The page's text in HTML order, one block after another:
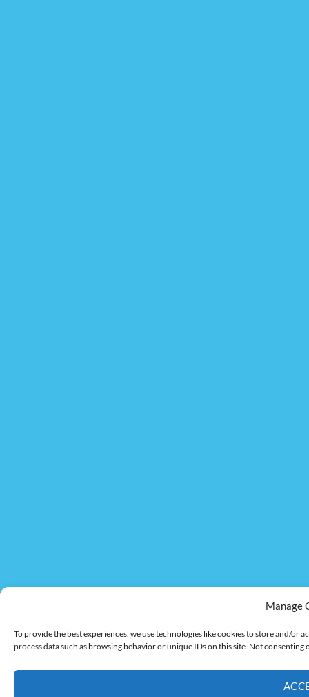
Manage
To provide the best experiences, we use technologies like cookies to store and/or
process data such as browsing behavior or unique IDs on this site. Not